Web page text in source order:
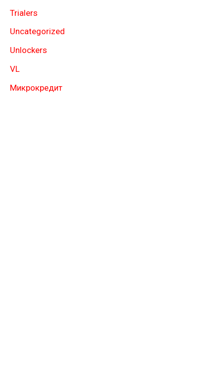
Trialers
Uncategorized
Unlockers
VL
Микрокредит